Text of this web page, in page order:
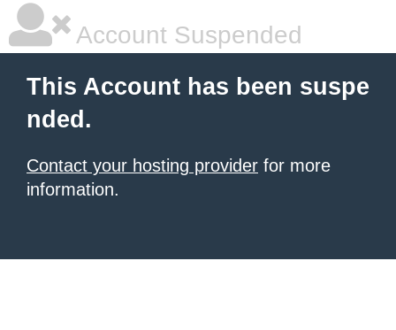
Account Suspended
This Account has been suspe
nded.
Contact your hosting provider for more
information.